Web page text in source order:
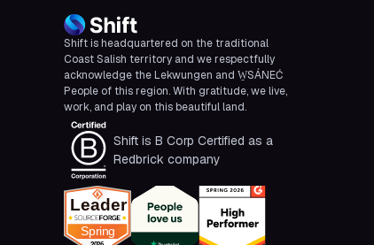
Shift is headquartered on the traditional
Coast Salish territory and we respectfully
acknowledge the Lekwungen and W̱SÁNEĆ
People of this region. With gratitude, we live,
work, and play on this beautiful land.
Shift is B Corp Certified as a
Redbrick company